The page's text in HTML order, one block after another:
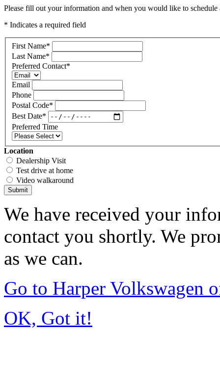
Please fill out your information and when you would like to
* Indicates a required field
First Name*
Last Name*
Preferred Contact*
Email
Phone
Postal Code*
Best Date*
Preferred Time
Location
Dealership Visit
Test drive at home
Video walkaround
Submit
We have received your
contact you shortly. We
as we can.
Go to Harper Volkswagen
OK, Got it!